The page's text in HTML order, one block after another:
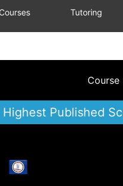
Courses Tutoring
Course
Highest Published